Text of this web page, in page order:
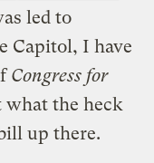
led to
Capitol, I have
Congress for
the heck
up there.